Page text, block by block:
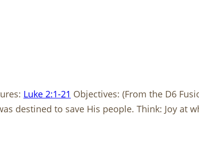
Luke 2:1-21 Objectives: (From the D6
destined to save His people. Think: Joy at